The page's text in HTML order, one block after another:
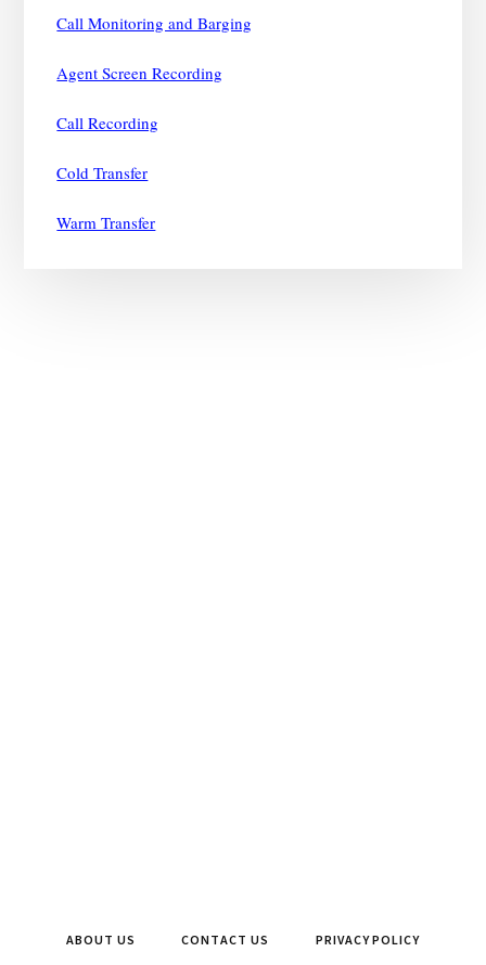
Call Monitoring and Barging
Agent Screen Recording
Call Recording
Cold Transfer
Warm Transfer
ABOUT US CONTACT US PRIVACY POLICY